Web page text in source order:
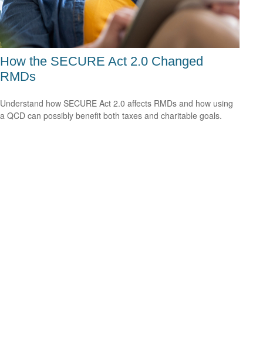
How the SECURE Act 2.0 Changed
RMDs
Understand how SECURE Act 2.0 affects RMDs and how using
a QCD can possibly benefit both taxes and charitable goals.